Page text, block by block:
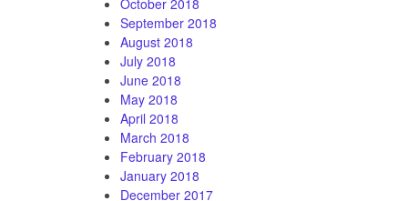
September 2018
August 2018
July 2018
June 2018
May 2018
April 2018
March 2018
February 2018
January 2018
December 2017